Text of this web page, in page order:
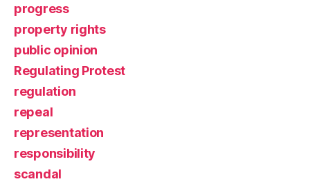
progress
property rights
public opinion
Regulating Protest
regulation
repeal
representation
responsibility
scandal